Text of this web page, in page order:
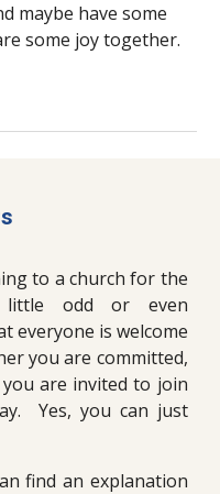
maybe have some
some joy together.
to a church for the
odd or even
everyone is welcome
you are committed,
are invited to join
Yes, you can just
find an explanation